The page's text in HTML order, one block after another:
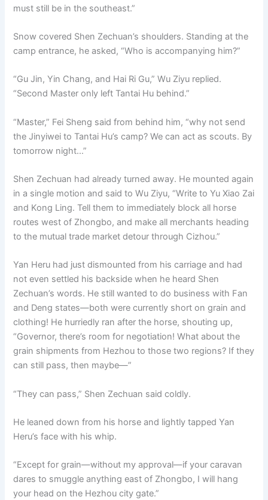
must still be in the southeast.”
Snow covered Shen Zechuan’s shoulders. Standing at the
camp entrance, he asked, “Who is accompanying him?”
“Gu Jin, Yin Chang, and Hai Ri Gu,” Wu Ziyu replied.
“Second Master only left Tantai Hu behind.”
“Master,” Fei Sheng said from behind him, “why not send
the Jinyiwei to Tantai Hu’s camp? We can act as scouts. By
tomorrow night…”
Shen Zechuan had already turned away. He mounted again
in a single motion and said to Wu Ziyu, “Write to Yu Xiao Zai
and Kong Ling. Tell them to immediately block all horse
routes west of Zhongbo, and make all merchants heading
to the mutual trade market detour through Cizhou.”
Yan Heru had just dismounted from his carriage and had
not even settled his backside when he heard Shen
Zechuan’s words. He still wanted to do business with Fan
and Deng states—both were currently short on grain and
clothing! He hurriedly ran after the horse, shouting up,
“Governor, there’s room for negotiation! What about the
grain shipments from Hezhou to those two regions? If they
can still pass, then maybe—”
“They can pass,” Shen Zechuan said coldly.
He leaned down from his horse and lightly tapped Yan
Heru’s face with his whip.
“Except for grain—without my approval—if your caravan
dares to smuggle anything east of Zhongbo, I will hang
your head on the Hezhou city gate.”